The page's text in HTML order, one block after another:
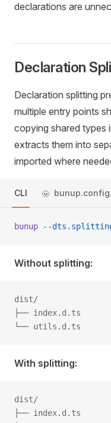
declarations are
Declaration
Declaration splitting
multiple entry points
copying shared types
extracts them into
imported where
CLI
bunup --
Without splitting:
dist/
├── index.d.ts
└── utils.d.ts
With splitting:
dist/